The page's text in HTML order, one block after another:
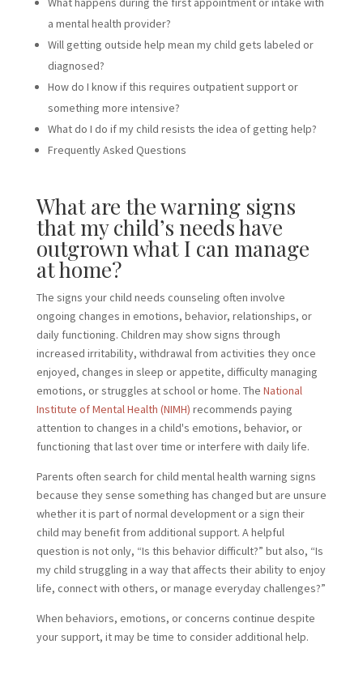
a mental health provider?
Will getting outside help mean my child gets labeled or
diagnosed?
How do I know if this requires outpatient support or
something more intensive?
What do I do if my child resists the idea of getting help?
Frequently Asked Questions
What are the warning signs
that my child’s needs have
outgrown what I can manage
at home?
The signs your child needs counseling often involve
ongoing changes in emotions, behavior, relationships, or
daily functioning. Children may show signs through
increased irritability, withdrawal from activities they once
enjoyed, changes in sleep or appetite, difficulty managing
emotions, or struggles at school or home. The National
Institute of Mental Health (NIMH) recommends paying
attention to changes in a child's emotions, behavior, or
functioning that last over time or interfere with daily life.
Parents often search for child mental health warning signs
because they sense something has changed but are unsure
whether it is part of normal development or a sign their
child may benefit from additional support. A helpful
question is not only, “Is this behavior difficult?” but also, “Is
my child struggling in a way that affects their ability to enjoy
life, connect with others, or manage everyday challenges?”
When behaviors, emotions, or concerns continue despite
your support, it may be time to consider additional help.